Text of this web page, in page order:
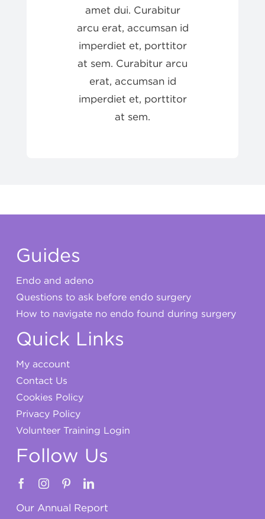
amet dui. Curabitur
arcu erat, accumsan id
imperdiet et, porttitor
at sem. Curabitur arcu
erat, accumsan id
imperdiet et, porttitor
at sem.
Guides
Endo and adeno
Questions to ask before endo surgery
How to navigate no endo found during surgery
Quick Links
My account
Contact Us
Cookies Policy
Privacy Policy
Volunteer Training Login
Follow Us
Our Annual Report